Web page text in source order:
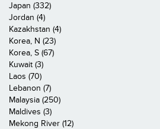
Japan (332)
Jordan (4)
Kazakhstan (4)
Korea, N (23)
Korea, S (67)
Kuwait (3)
Laos (70)
Lebanon (7)
Malaysia (250)
Maldives (3)
Mekong River (12)